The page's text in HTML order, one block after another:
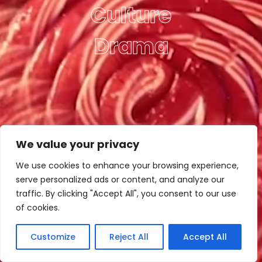
We value your privacy
We use cookies to enhance your browsing experience,
serve personalized ads or content, and analyze our
traffic. By clicking "Accept All", you consent to our use
of cookies.
Customize Reject All Accept All
Culture
Drama